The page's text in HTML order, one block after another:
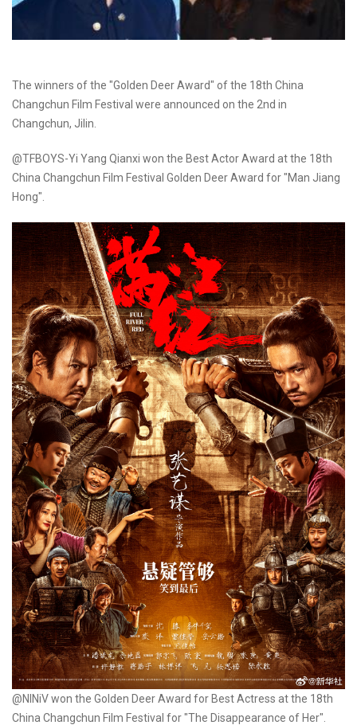
The winners of the "Golden Deer Award" of the 18th China
Changchun Film Festival were announced on the 2nd in
Changchun, Jilin.
@TFBOYS-Yi Yang Qianxi won the Best Actor Award at the 18th
China Changchun Film Festival Golden Deer Award for "Man Jiang
Hong".
@NINiV won the Golden Deer Award for Best Actress at the 18th
China Changchun Film Festival for "The Disappearance of Her".